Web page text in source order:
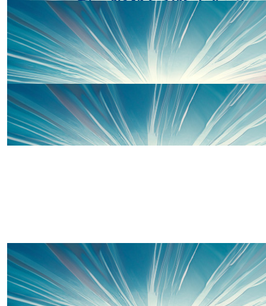
£20
Thanks to some of our wonderful
£10
Verity & Conor
Ali & Lou
It's almost time to put on your capes and walk, walk,
you finish make sure you recharge those
treats xx